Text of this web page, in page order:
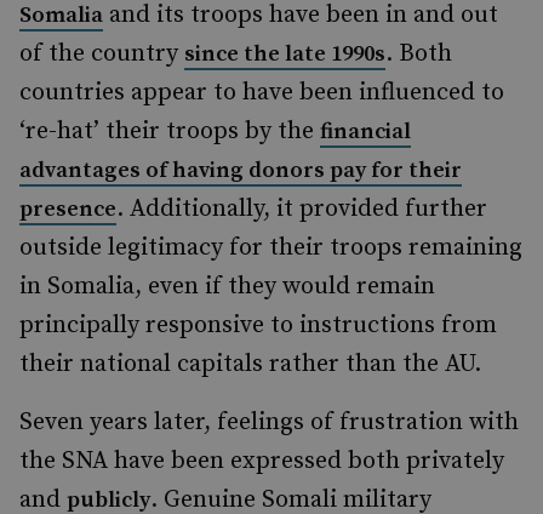
Somalia and its troops have been in and out
of the country since the late 1990s. Both
countries appear to have been influenced to
‘re-hat’ their troops by the financial
advantages of having donors pay for their
presence. Additionally, it provided further
outside legitimacy for their troops remaining
in Somalia, even if they would remain
principally responsive to instructions from
their national capitals rather than the AU.
Seven years later, feelings of frustration with
the SNA have been expressed both privately
and publicly. Genuine Somali military